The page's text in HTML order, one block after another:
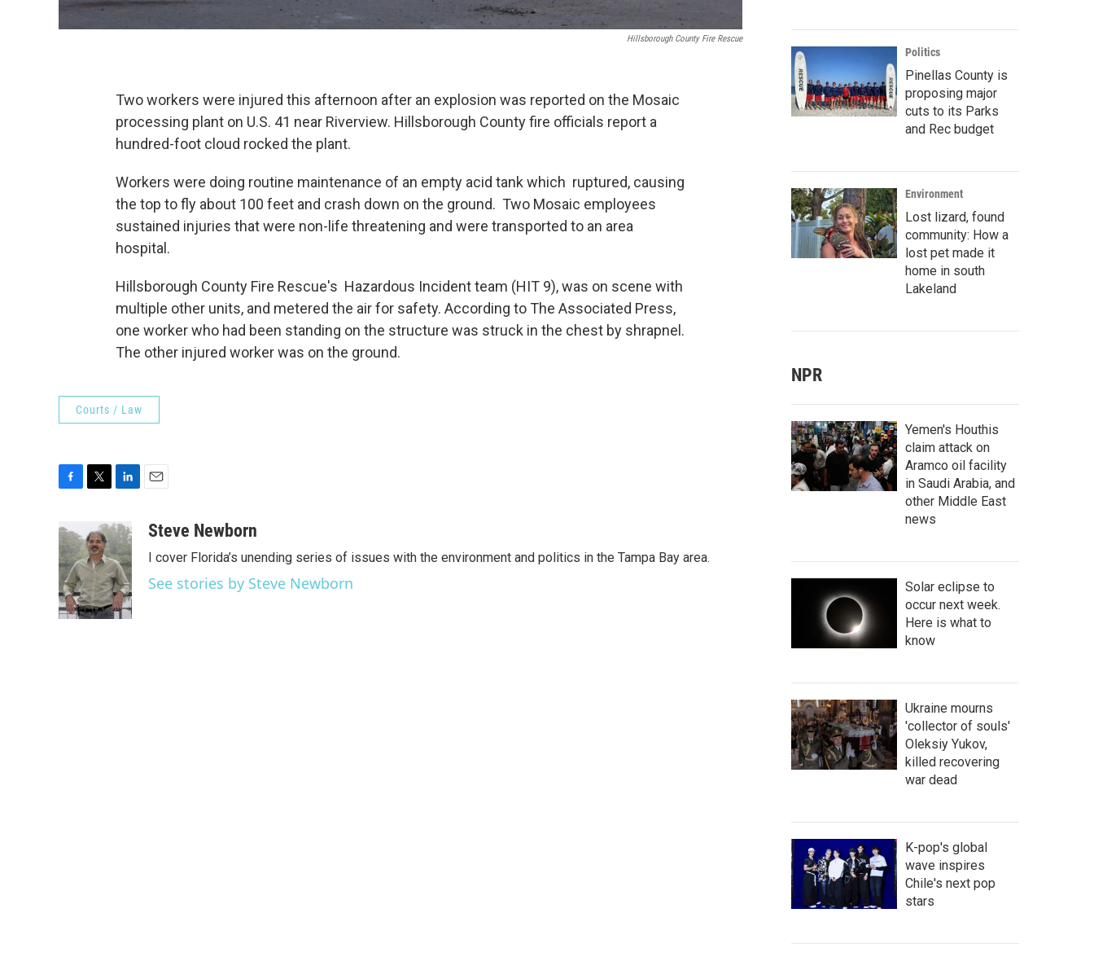
Hillsborough County Fire Rescue
Two workers were injured this afternoon after an explosion was reported on the Mosaic
processing plant on U.S. 41 near Riverview. Hillsborough County fire officials report a
hundred-foot cloud rocked the plant.
Workers were doing routine maintenance of an empty acid tank which ruptured, causing
the top to fly about 100 feet and crash down on the ground. Two Mosaic employees
sustained injuries that were non-life threatening and were transported to an area
hospital.
Hillsborough County Fire Rescue's Hazardous Incident team (HIT 9), was on scene with
multiple other units, and metered the air for safety. According to The Associated Press,
one worker who had been standing on the structure was struck in the chest by shrapnel.
The other injured worker was on the ground.
Courts / Law
c
e
b
o
o
k
i
t
t
e
r
n
k
e
d
I
n
aSteve Newborn
I cover Florida’s unending series of issues with the environment and politics in the Tampa Bay area.
See stories by Steve Newborn
Politics
Pinellas County is
proposing major
cuts to its Parks
and Rec budget
Environment
Lost lizard, found
community: How a
lost pet made it
home in south
Lakeland
NPR
Yemen's Houthis
claim attack on
Aramco oil facility
in Saudi Arabia, and
other Middle East
news
Solar eclipse to
occur next week.
Here is what to
know
Ukraine mourns
'collector of souls'
Oleksiy Yukov,
killed recovering
war dead
K-pop's global
wave inspires
Chile's next pop
stars